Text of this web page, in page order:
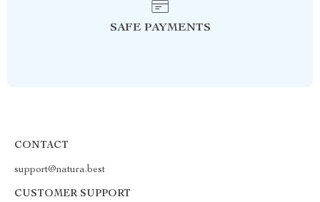
SAFE PAYMENTS
CONTACT
support@natura.best
CUSTOMER SUPPORT